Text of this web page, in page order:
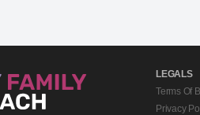
LEGALS
Terms Of
Privacy